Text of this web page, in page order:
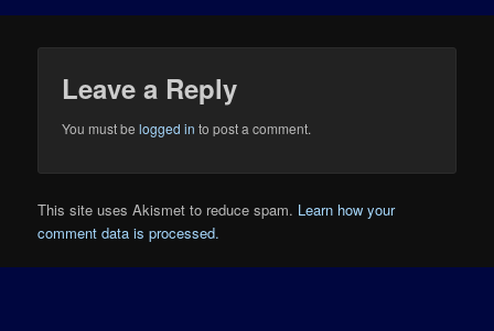
Leave a Reply
You must belogged in to post a comment.
This site uses Akismet to reduce spam. Learn how your
comment data is processed.